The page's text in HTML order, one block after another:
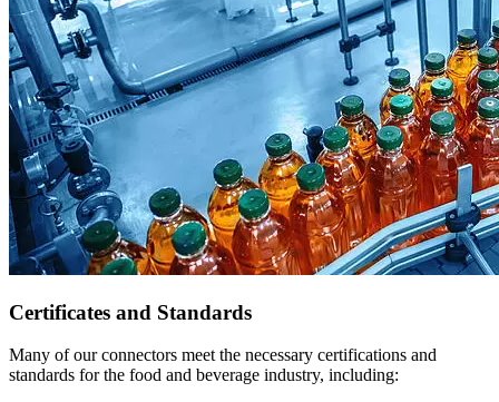
Certificates and Standards
Many of our connectors meet the necessary certifications and
standards for the food and beverage industry, including: